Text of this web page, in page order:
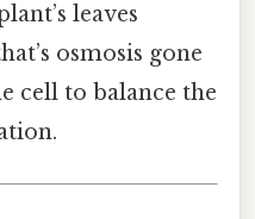
leaves
osmosis gone
cell to balance the